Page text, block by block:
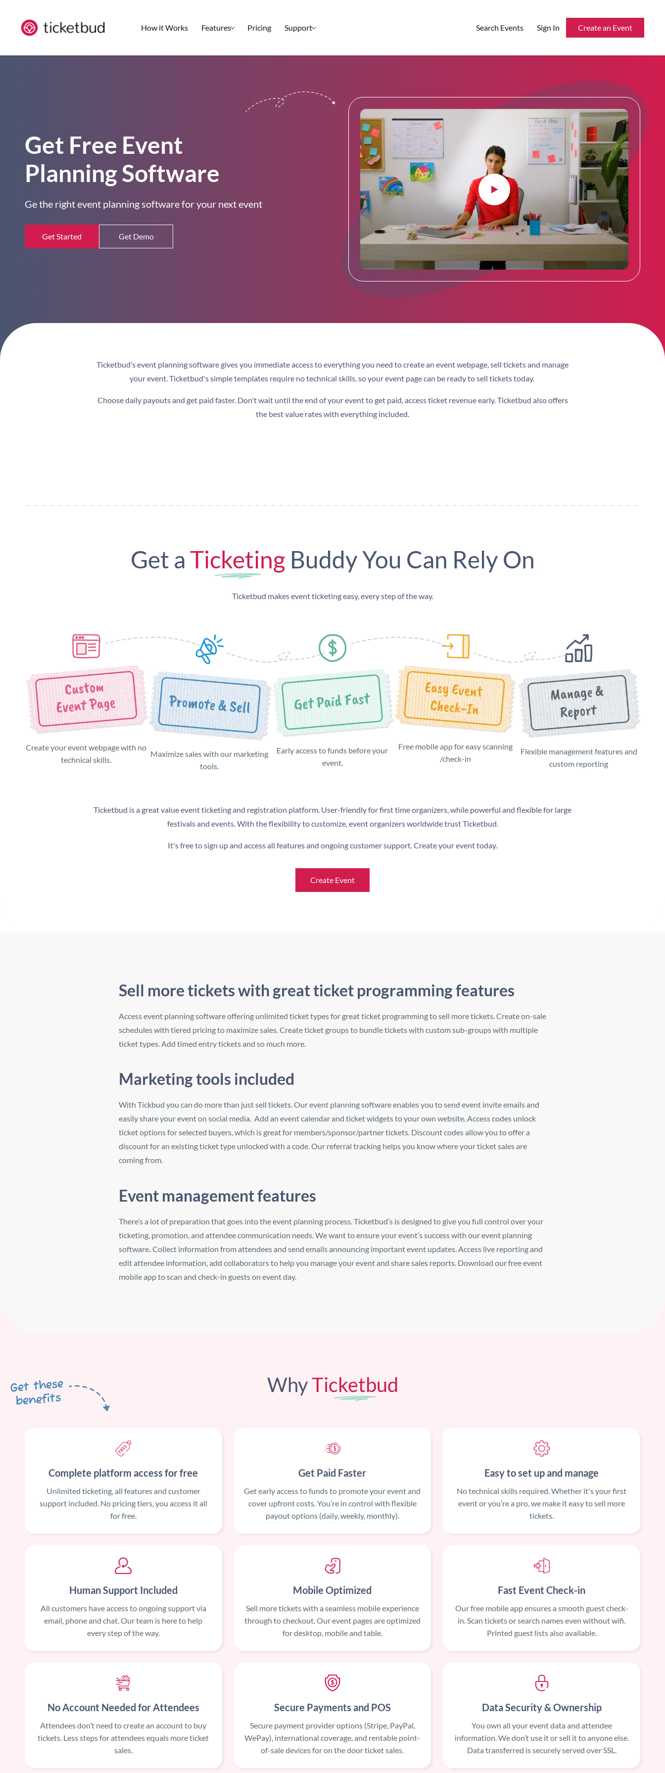
How it Works Features
Setup & Ticketing
Reporting
Security
Reserved Seating
Integrations
API
Pricing Support Search Events Sign In Create an Event
Get Free Event
Planning Software
Ge the right event planning software for your next event
Get Started Get Demo
Ticketbud’sevent planning softwaregives you immediate access to everything you need to create an event webpage, sell tickets and manage
your event.Ticketbud's simple templates require no technical skills, so your event page can be ready to sell tickets today.
Choose daily payouts and get paid faster. Don't wait until the end of your event to get paid, access ticket revenue early. Ticketbud also offers
the best value rates with everything included.
Get aTicketing Buddy You Can Rely On
Ticketbud makes event ticketing easy, every step of the way.
Custom Event Page
Create your event webpage with no
technical skills.
Promote & Sell
Maximize sales with our marketing
tools.
Get paid fast
Early access to funds before your
event.
Easy Event Day check-in
Free mobile app for easy scanning
/check-in
Manage &
Flexible management features and
custom reporting
Ticketbud is a great value event ticketing and registration platform. User-friendly for first time organizers, while powerful and flexible for large
festivals and events. With the flexibility to customize, event organizers worldwide trust Ticketbud.
It's free to sign up and access all features and ongoing customer support. Create your event today.
Create Event
Sell more tickets with great ticket programming features
Access event planning software offering unlimited ticket types for great ticket programming to sell more tickets. Create on-sale
schedules with tiered pricing to maximize sales. Create ticket groups to bundle tickets with custom sub-groups with multiple
ticket types. Add timed entry tickets and so much more.
Marketing tools included
With Tickbud you can do more than just sell tickets. Our event planning software enables you to send event invite emails and
easily share yourevent on social media. Add an event calendar and ticket widgets to your own website.Access codes unlock
ticket options for selected buyers, which is great for members/sponsor/partner tickets. Discount codes allow you to offer a
discount for an existing ticket type unlocked with a code. Our referral tracking helps you know where your ticket sales are
coming from.
Event management features
There’s a lot of preparation that goes into the event planning process. Ticketbud’s is designed to give you full control over your
ticketing, promotion, and attendee communication needs. We want to ensure your event’s success with our event planning
software. Collect information from attendees and send emails announcing important event updates.Access live reporting and
edit attendee information, add collaborators to help you manage your event and share sales reports. Download our free event
mobile app to scan and check-in guests on event day.
WhyTicketbud
Complete platform access for free
Unlimited ticketing, all features and customer
support included. No pricing tiers, you access it all
for free.
Get Paid Faster
Get early access to funds to promote your event and
cover upfront costs. You’re in control with flexible
payout options (daily, weekly, monthly).
Easy to set up and manage
No technical skills required. Whether it's your first
event or you’re a pro, we make it easy to sell more
tickets.
Human Support Included
All customers have access to ongoing support via
email, phone and chat. Our team is here to help
every step of the way.
Mobile Optimized
Sell more tickets with a seamless mobile experience
through to checkout. Our event pages are optimized
for desktop, mobile and table.
Fast Event Check-in
Our free mobile app ensures a smooth guest check-
in. Scan tickets or search names even without wifi.
Printed guest lists also available.
No Account Needed for Attendees
Attendees don’t need to create an account to buy
tickets. Less steps for attendees equals more ticket
sales.
Secure Payments and POS
Secure payment provider options (Stripe, PayPal,
WePay), international coverage, and rentable point-
of-sale devices for on the door ticket sales.
Data Security & Ownership
You own all your event data and attendee
information. We don’t use it or sell it to anyone else.
Data transferred is securely served over SSL.
Get these
benefits